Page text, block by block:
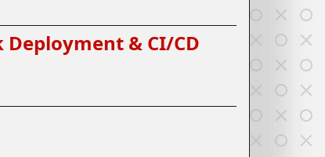
& CI/CD